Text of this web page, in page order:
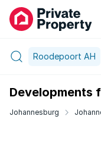
Roodepoort AH
Developments
Johannesburg